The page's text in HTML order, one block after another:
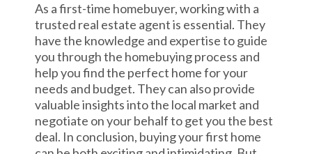
As a first-time homebuyer, working with a
trusted real estate agent is essential. They
have the knowledge and expertise to guide
you through the homebuying process and
help you find the perfect home for your
needs and budget. They can also provide
valuable insights into the local market and
negotiate on your behalf to get you the best
deal. In conclusion, buying your first home